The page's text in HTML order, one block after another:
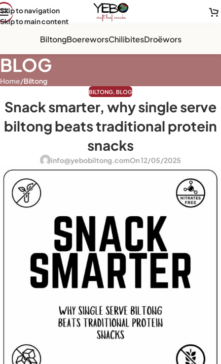
Skip to navigation
Skip to main content
BiltongBoereworsChilibitesDroëwors
BLOG
Home/Biltong
BILTONG, BLOG
Snack smarter, why single serve
biltong beats traditional protein
snacks
info@yebobiltong.comOn 12/05/2025